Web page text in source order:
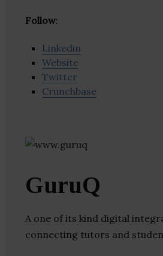
Follow:
Linkedin
Website
Twitter
Crunchbase
GuruQ
A one of its kind digital
connecting tutors and